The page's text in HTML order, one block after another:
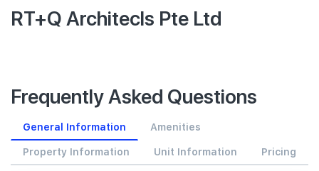
RT+Q Architecls Pte Ltd
Frequently Asked Questions
General Information Amenities
Property Information Unit Information Pricing